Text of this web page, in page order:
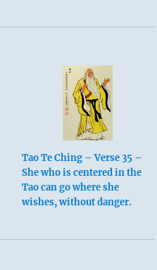
Tao Te Ching – Verse 35 –
She who is centered in the
Tao can go where she
wishes, without danger.